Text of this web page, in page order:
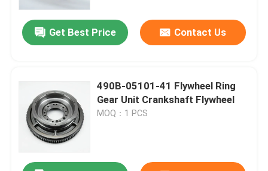
Get Best Price Contact Us
490B-05101-41 Flywheel Ring
Gear Unit Crankshaft Flywheel
MOQ：1 PCS